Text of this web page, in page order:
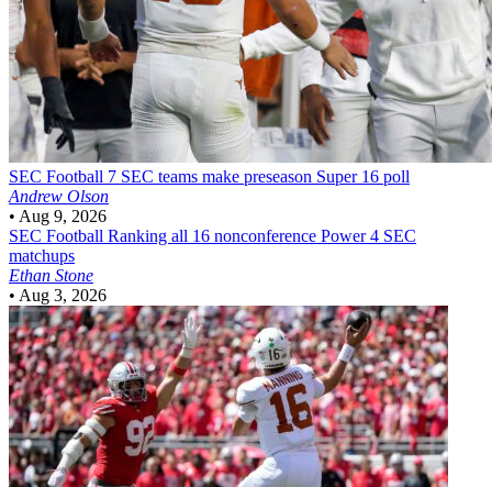
SEC Football 7 SEC teams make preseason Super 16 poll
Andrew Olson
• Aug 9, 2026
SEC Football Ranking all 16 nonconference Power 4 SEC
matchups
Ethan Stone
• Aug 3, 2026